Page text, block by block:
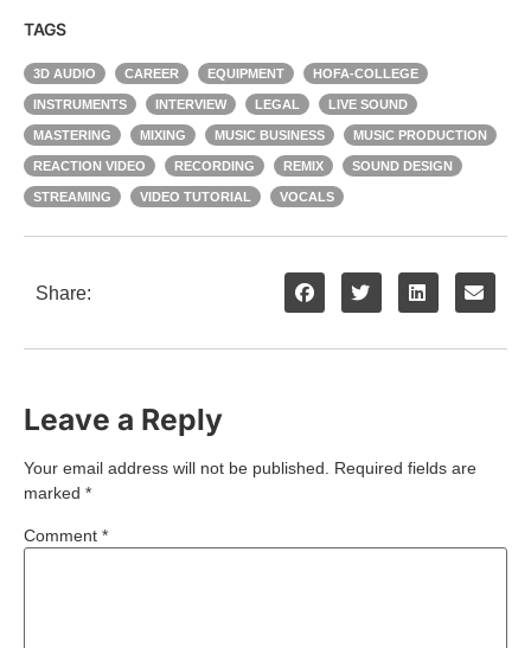
TAGS
3D AUDIO CAREER EQUIPMENT HOFA-COLLEGE
INSTRUMENTS INTERVIEW LEGAL LIVE SOUND
MASTERING MIXING MUSIC BUSINESS MUSIC PRODUCTION
REACTION VIDEO RECORDING REMIX SOUND DESIGN
STREAMING VIDEO TUTORIAL VOCALS
Share:
Leave a Reply
Your email address will not be published.
Required fields are
marked *
Comment *